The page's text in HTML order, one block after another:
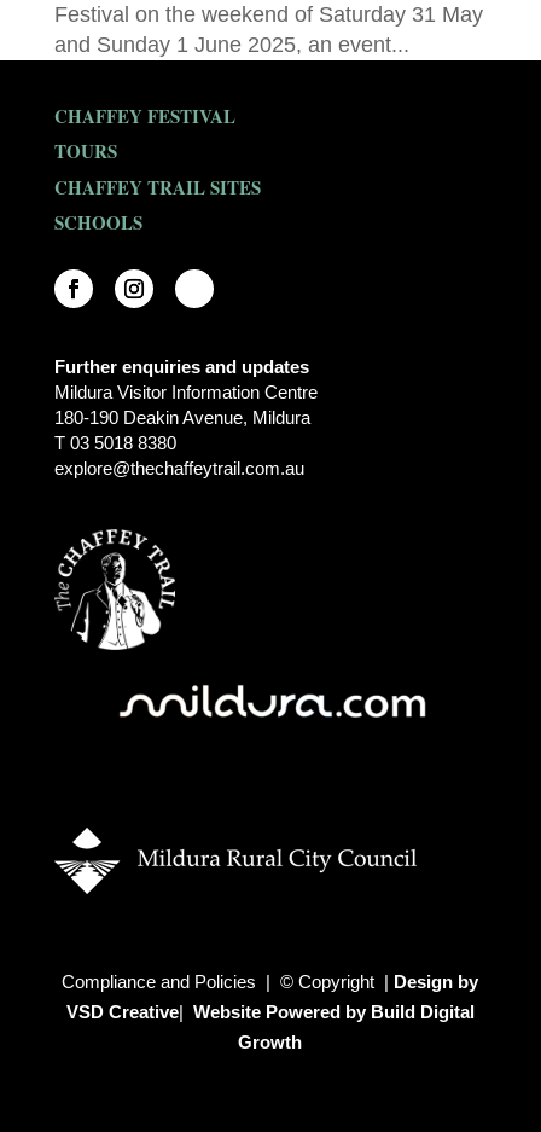
Festival on the weekend of Saturday 31 May
and Sunday 1 June 2025, an event...
CHAFFEY FESTIVAL
TOURS
CHAFFEY TRAIL SITES
SCHOOLS
Further enquiries and updates
Mildura Visitor Information Centre
180-190 Deakin Avenue, Mildura
T 03 5018 8380
explore@thechaffeytrail.com.au
Compliance and Policies | © Copyright |
Design by
VSD Creative| Website Powered by Build Digital
Growth